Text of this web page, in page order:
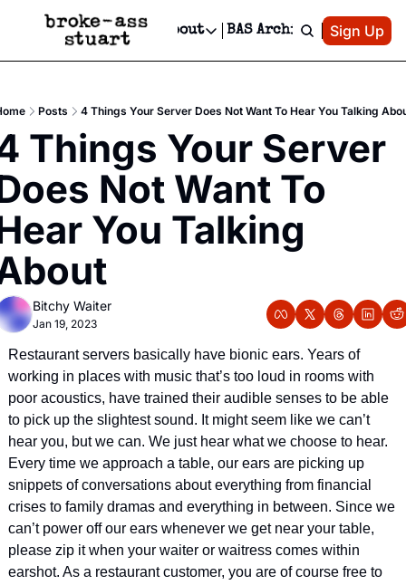
Events Newsletter
Text Message
Advertise
Newsletter Ads & Sponsorship, Ticket Giveaways & MORE
Creative Department
Reels, TikToks, & Sponsored Editorials!
Get Events Newsletter
Socials
Socials
Facebook
About
About
Contact
Privacy Policy
Editorial Policy
BAS Archive Patreon
Sign Up
Posts 4 Things Your Server Does Not Want To Hear You Talking
Things Your Server
Not Want To
You Talking
Bitchy Waiter
Jan 19, 2023
Restaurant servers basically have bionic ears. Years of
working in places with music that’s too loud in rooms with
poor acoustics, have trained their audible senses to be able
to pick up the slightest sound. It might seem like we can’t
hear you, but we can. We just hear what we choose to hear.
Every time we approach a table, our ears are picking up
snippets of conversations about everything from financial
crises to family dramas and everything in between. Since we
can’t power off our ears whenever we get near your table,
please zip it when your waiter or waitress comes within
earshot. As a restaurant customer, you are of course free to